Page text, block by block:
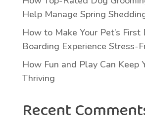
Help Manage Spring
How to Make Your Pet’s First
Boarding Experience Stress-
How Fun and Play Can Keep
Thriving
Recent